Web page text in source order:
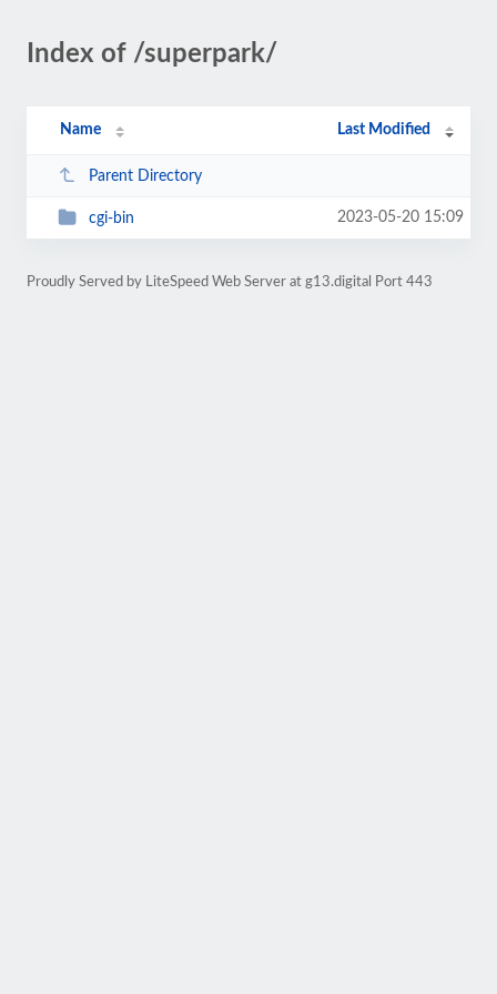
Index of /superpark/
Name Last Modified
Parent Directory
cgi-bin 2023-05-20 15:09
Proudly Served by LiteSpeed Web Server at g13.digital Port 443